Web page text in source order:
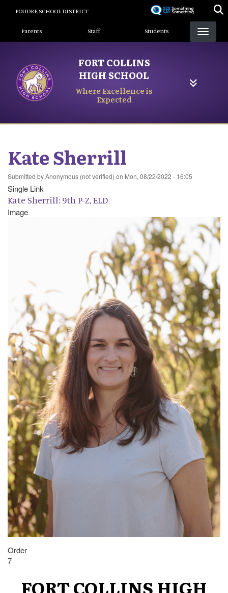
content
POUDRE SCHOOL DISTRICT
Landing Page Menu
Parents Staff Students
FORT COLLINS
HIGH SCHOOL
Where Excellence is
Expected
Kate Sherrill
Submitted byAnonymous (not verified) on Mon, 08/22/2022 - 16:05
Single Link
Kate Sherrill: 9th P-Z, ELD
Image
Order
7
FORT COLLINS HIGH